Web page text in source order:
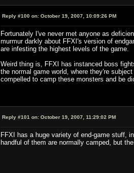
Reply #100 on: October 19, 2007, 10:09:26 PM
Fortunately I've never met anyone as
murmur darkly about FFXI's version of
are infesting the highest levels of the game.
Weird thing is, FFXI has instanced boss
the normal game world, where they're
compelled to camp these monsters and be
Reply #101 on: October 19, 2007, 11:29:02 PM
FFXI has a huge variety of end-game stuff,
handful of them are normally camped, but